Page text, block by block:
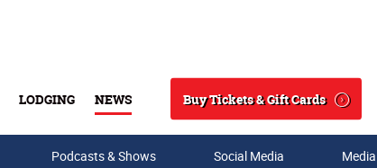
LODGING NEWS
Search
Buy Tickets & Gift Cards
Podcasts & Shows Social Media